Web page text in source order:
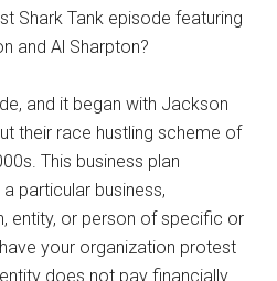
Shark Tank episode featuring
and Al Sharpton?
and it began with Jackson
their race hustling scheme of
This business plan
particular business,
entity, or person of specific or
your organization protest
does not pay financially